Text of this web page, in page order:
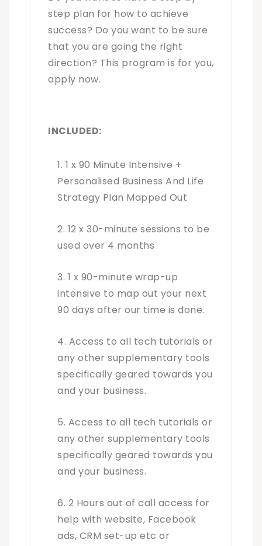
step plan for how to achieve
success? Do you want to be sure
that you are going the right
direction? This program is for you,
apply now.
INCLUDED:
1 x 90 Minute Intensive +
Personalised Business And Life
Strategy Plan Mapped Out
12 x 30-minute sessions to be
used over 4 months
1 x 90-minute wrap-up
intensive to map out your next
90 days after our time is done.
Access to all tech tutorials or
any other supplementary tools
specifically geared towards you
and your business.
Access to all tech tutorials or
any other supplementary tools
specifically geared towards you
and your business.
2 Hours out of call access for
help with website, Facebook
ads, CRM set-up etc or